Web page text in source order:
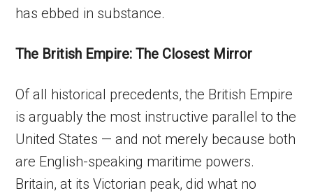
has ebbed in substance.
The British Empire: The Closest Mirror
Of all historical precedents, the British Empire
is arguably the most instructive parallel to the
United States — and not merely because both
are English-speaking maritime powers.
Britain, at its Victorian peak, did what no